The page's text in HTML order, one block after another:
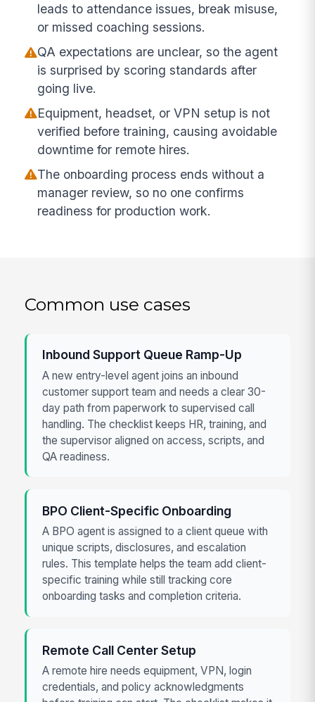
leads to attendance issues, break misuse,
or missed coaching sessions.
QA expectations are unclear, so the agent
is surprised by scoring standards after
going live.
Equipment, headset, or VPN setup is not
verified before training, causing avoidable
downtime for remote hires.
The onboarding process ends without a
manager review, so no one confirms
readiness for production work.
Common use cases
Inbound Support Queue Ramp-Up
A new entry-level agent joins an inbound
customer support team and needs a clear 30-
day path from paperwork to supervised call
handling. The checklist keeps HR, training, and
the supervisor aligned on access, scripts, and
QA readiness.
BPO Client-Specific Onboarding
A BPO agent is assigned to a client queue with
unique scripts, disclosures, and escalation
rules. This template helps the team add client-
specific training while still tracking core
onboarding tasks and completion criteria.
Remote Call Center Setup
A remote hire needs equipment, VPN, login
credentials, and policy acknowledgments